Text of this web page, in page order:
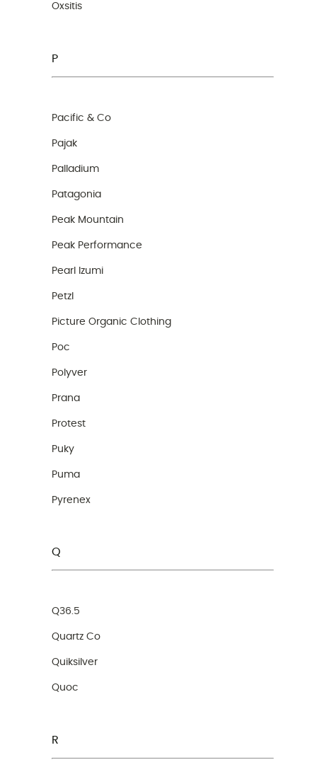
Oxsitis
P
Pacific & Co
Pajak
Palladium
Patagonia
Peak Mountain
Peak Performance
Pearl Izumi
Petzl
Picture Organic Clothing
Poc
Polyver
Prana
Protest
Puky
Puma
Pyrenex
Q
Q36.5
Quartz Co
Quiksilver
Quoc
R